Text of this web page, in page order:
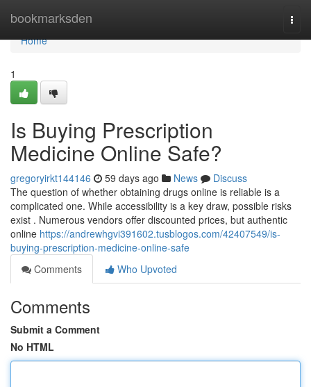
bookmarksden
Home
Home
1
Is Buying Prescription
Medicine Online Safe?
gregoryirkt144146 59 days ago News
Discuss
The question of whether obtaining drugs online is reliable is a
complicated one. While accessibility is a key draw, possible risks
exist . Numerous vendors offer discounted prices, but authentic
online https://andrewhgvi391602.tusblogos.com/42407549/is-
buying-prescription-medicine-online-safe
Comments
Who Upvoted
Comments
Submit a Comment
No HTML